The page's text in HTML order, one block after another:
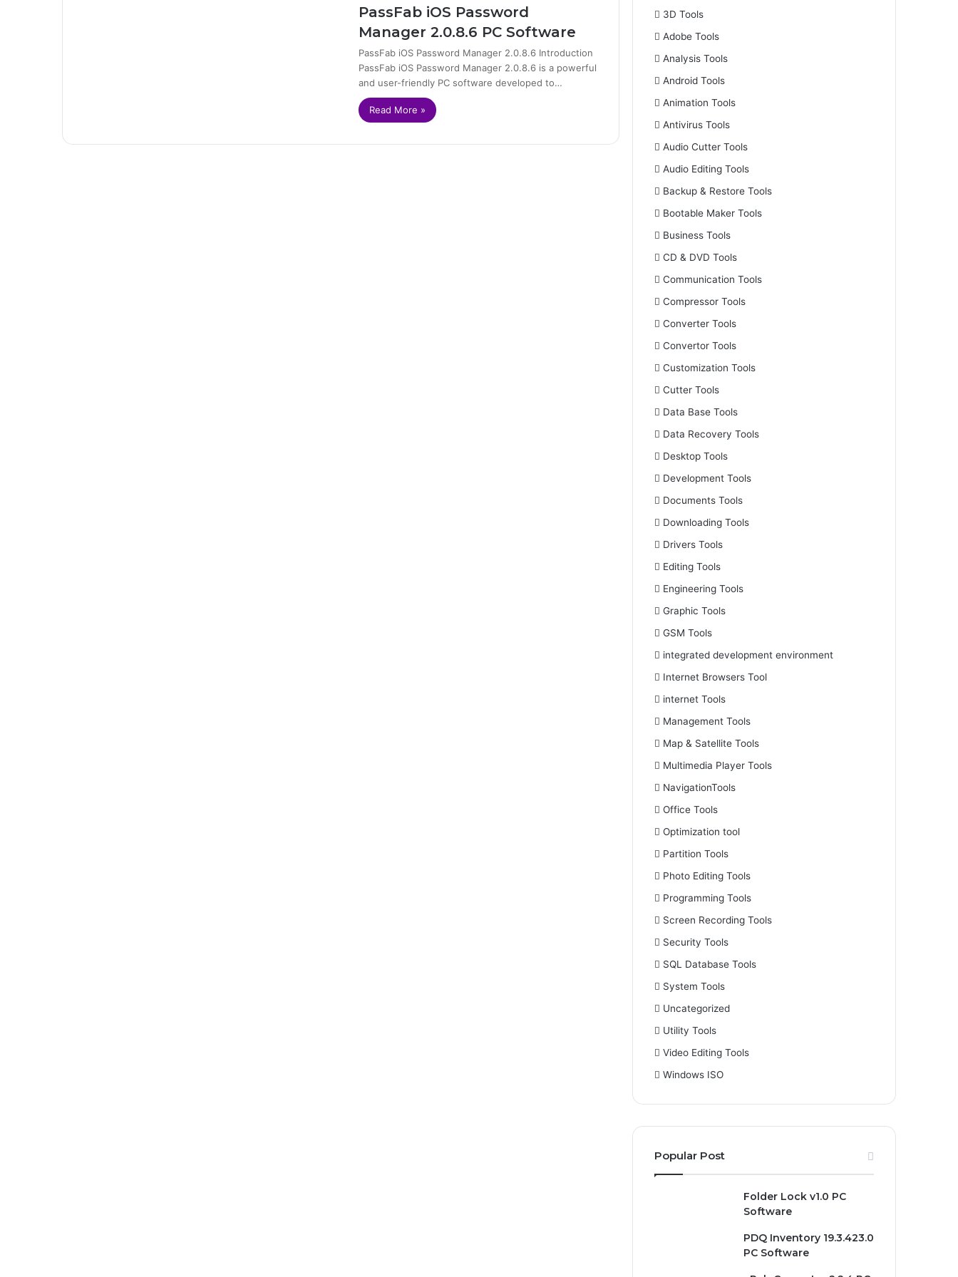
PassFab iOS Password
Manager 2.0.8.6 PC Software
PassFab iOS Password Manager 2.0.8.6 Introduction
PassFab iOS Password Manager 2.0.8.6 is a powerful
and user-friendly PC software developed to…
Read More »
3D Tools
Adobe Tools
Analysis Tools
Android Tools
Animation Tools
Antivirus Tools
Audio Cutter Tools
Audio Editing Tools
Backup & Restore Tools
Bootable Maker Tools
Business Tools
CD & DVD Tools
Communication Tools
Compressor Tools
Converter Tools
Convertor Tools
Customization Tools
Cutter Tools
Data Base Tools
Data Recovery Tools
Desktop Tools
Development Tools
Documents Tools
Downloading Tools
Drivers Tools
Editing Tools
Engineering Tools
Graphic Tools
GSM Tools
integrated development environment
Internet Browsers Tool
internet Tools
Management Tools
Map & Satellite Tools
Multimedia Player Tools
NavigationTools
Office Tools
Optimization tool
Partition Tools
Photo Editing Tools
Programming Tools
Screen Recording Tools
Security Tools
SQL Database Tools
System Tools
Uncategorized
Utility Tools
Video Editing Tools
Windows ISO
Popular Post
Folder Lock v1.0 PC
Software
PDQ Inventory 19.3.423.0
PC Software